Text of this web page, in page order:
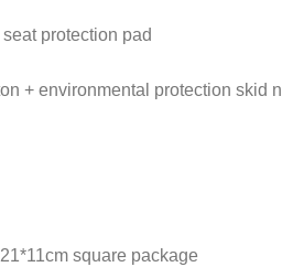
protection pad
+ environmental protection skid
square package